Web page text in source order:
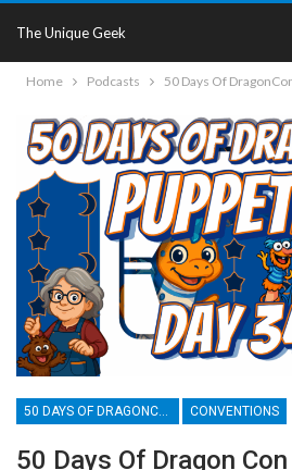
The Unique Geek
Home Podcasts 50 Days Of
CONVENTIONS
50 Days Of Dragon